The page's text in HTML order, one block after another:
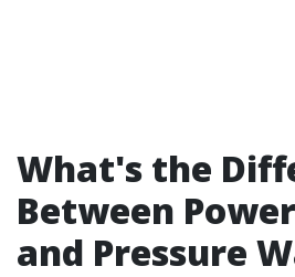
What's the
Between
and Pressure